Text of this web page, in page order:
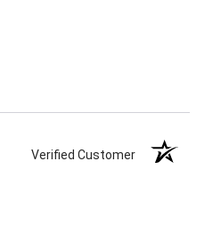
Verified Customer